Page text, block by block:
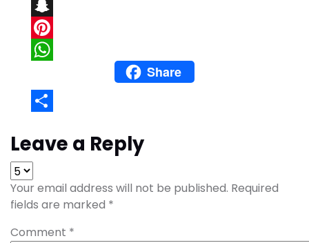
WhatsApp
Share
Leave a Reply
Your email address will not be published. Required
fields are marked *
Comment *